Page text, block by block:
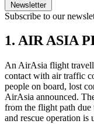
Newsletter
Subscribe to our
1. AIR ASIA
An AirAsia flight
contact with air traffic
people on board, lost
AirAsia announced.
from the flight path due
and rescue operation is